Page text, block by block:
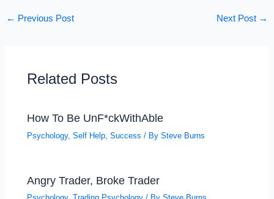
← Previous Post Next Post →
Related Posts
How To Be UnF*ckWithAble
Psychology,Self Help ,Success / BySteve Burns
Angry Trader, Broke Trader